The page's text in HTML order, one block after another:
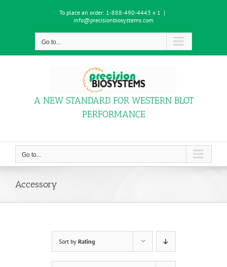
To place an order: 1-888-490-4443 x 1 |
info@precisionbiosystems.com
Go to...
A NEW STANDARD FOR WESTERN BLOT
PERFORMANCE
Go to...
Accessory
Sort by Rating